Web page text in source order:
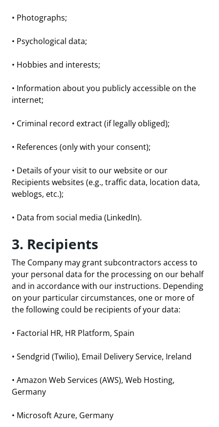
• Photographs;
• Psychological data;
• Hobbies and interests;
• Information about you publicly accessible on the
internet;
• Criminal record extract (if legally obliged);
• References (only with your consent);
• Details of your visit to our website or our
Recipients websites (e.g., traffic data, location data,
weblogs, etc.);
• Data from social media (LinkedIn).
3. Recipients
The Company may grant subcontractors access to
your personal data for the processing on our behalf
and in accordance with our instructions. Depending
on your particular circumstances, one or more of
the following could be recipients of your data:
• Factorial HR, HR Platform, Spain
• Sendgrid (Twilio), Email Delivery Service, Ireland
• Amazon Web Services (AWS), Web Hosting,
Germany
• Microsoft Azure, Germany